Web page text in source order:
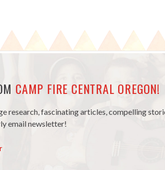
CAMP FIRE CENTRAL OREGON!
research, fascinating articles, compelling
email newsletter!